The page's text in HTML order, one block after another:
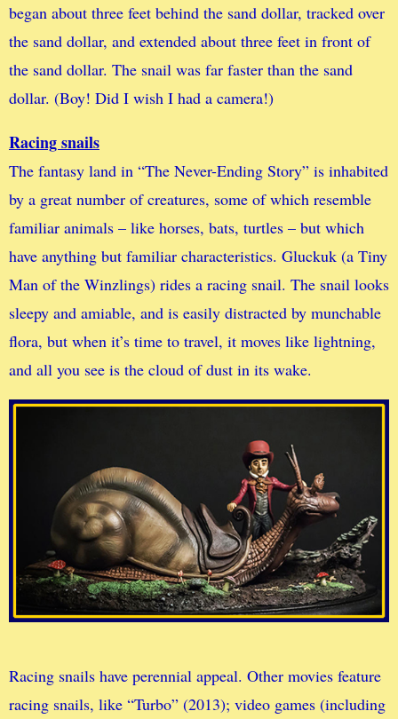
began about three feet behind the sand dollar, tracked over
the sand dollar, and extended about three feet in front of
the sand dollar. The snail was far faster than the sand
dollar. (Boy! Did I wish I had a camera!)
Racing snails
The fantasy land in “The Never-Ending Story” is inhabited
by a great number of creatures, some of which resemble
familiar animals – like horses, bats, turtles – but which
have anything but familiar characteristics. Gluckuk (a Tiny
Man of the Winzlings) rides a racing snail. The snail looks
sleepy and amiable, and is easily distracted by munchable
flora, but when it’s time to travel, it moves like lightning,
and all you see is the cloud of dust in its wake.
Racing snails have perennial appeal. Other movies feature
racing snails, like “Turbo” (2013); video games (including